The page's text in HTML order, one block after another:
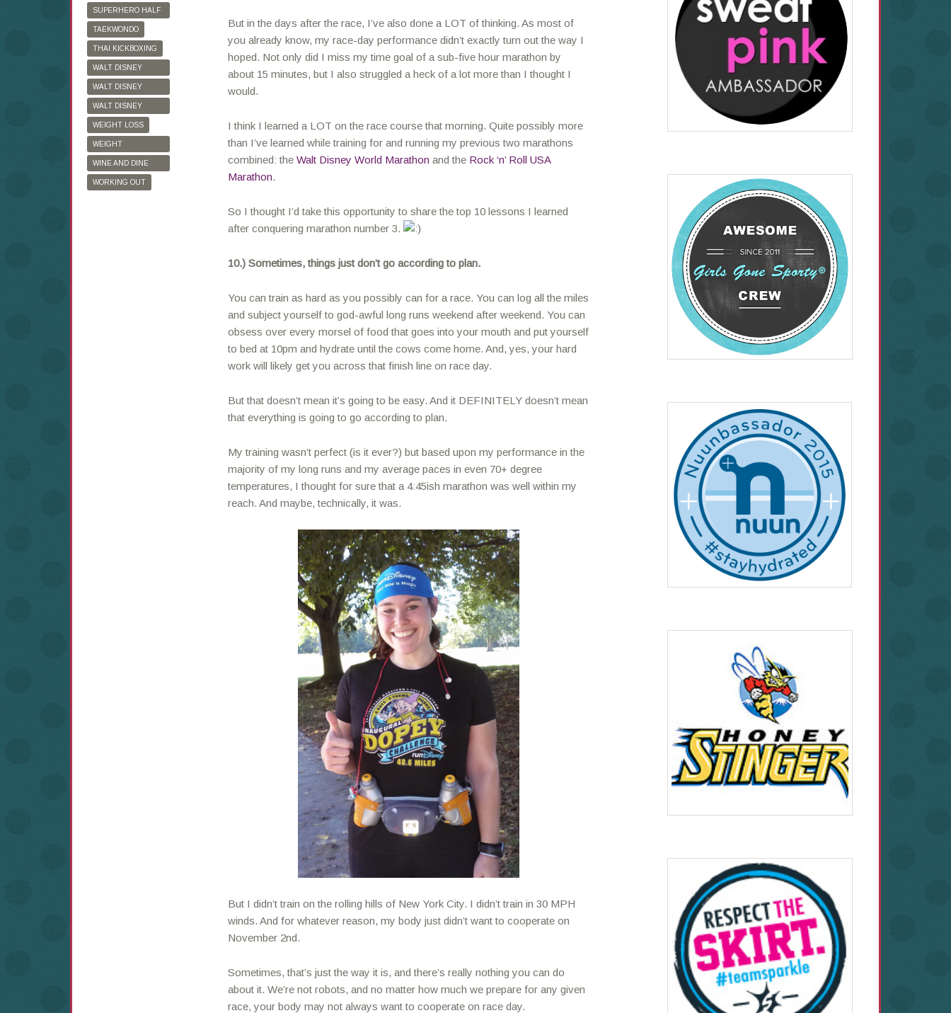
But in the days after the race, I’ve also done a LOT of thinking. As most of
you already know, my race-day performance didn’t exactly turn out the way I
hoped. Not only did I miss my time goal of a sub-five hour marathon by
about 15 minutes, but I also struggled a heck of a lot more than I thought I
would.
I think I learned a LOT on the race course that morning. Quite possibly more
than I’ve learned while training for and running my previous two marathons
combined: the Walt Disney World Marathon and the Rock ‘n’ Roll USA
Marathon.
So I thought I’d take this opportunity to share the top 10 lessons I learned
after conquering marathon number 3.
10.) Sometimes, things just don’t go according to plan.
You can train as hard as you possibly can for a race. You can log all the miles
and subject yourself to god-awful long runs weekend after weekend. You can
obsess over every morsel of food that goes into your mouth and put yourself
to bed at 10pm and hydrate until the cows come home. And, yes, your hard
work will likely get you across that finish line on race day.
But that doesn’t mean it’s going to be easy. And it DEFINITELY doesn’t mean
that everything is going to go according to plan.
My training wasn’t perfect (is it ever?) but based upon my performance in the
majority of my long runs and my average paces in even 70+ degree
temperatures, I thought for sure that a 4:45ish marathon was well within my
reach. And maybe, technically, it was.
But I didn’t train on the rolling hills of New York City. I didn’t train in 30 MPH
winds. And for whatever reason, my body just didn’t want to cooperate on
November 2nd.
Sometimes, that’s just the way it is, and there’s really nothing you can do
about it. We’re not robots, and no matter how much we prepare for any given
race, your body may not always want to cooperate on race day.
SUPERHERO HALF
MARATHON
TAEKWONDO
THAI KICKBOXING
WALT DISNEY
WORLD
WALT DISNEY
WORLD HALF
MARATHON
WALT DISNEY
WORLD MARATHON
WEIGHT LOSS
WEIGHT
WATCHERS
WINE AND DINE
HALF MARATHON
WORKING OUT